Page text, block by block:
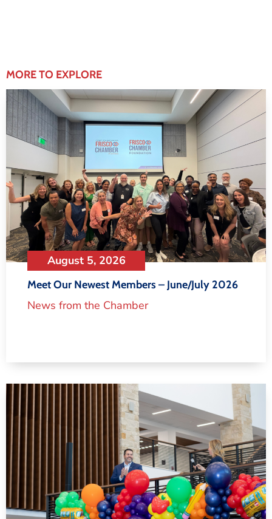
MORE TO EXPLORE
August 5, 2026
Meet Our Newest Members – June/July 2026
News from the Chamber